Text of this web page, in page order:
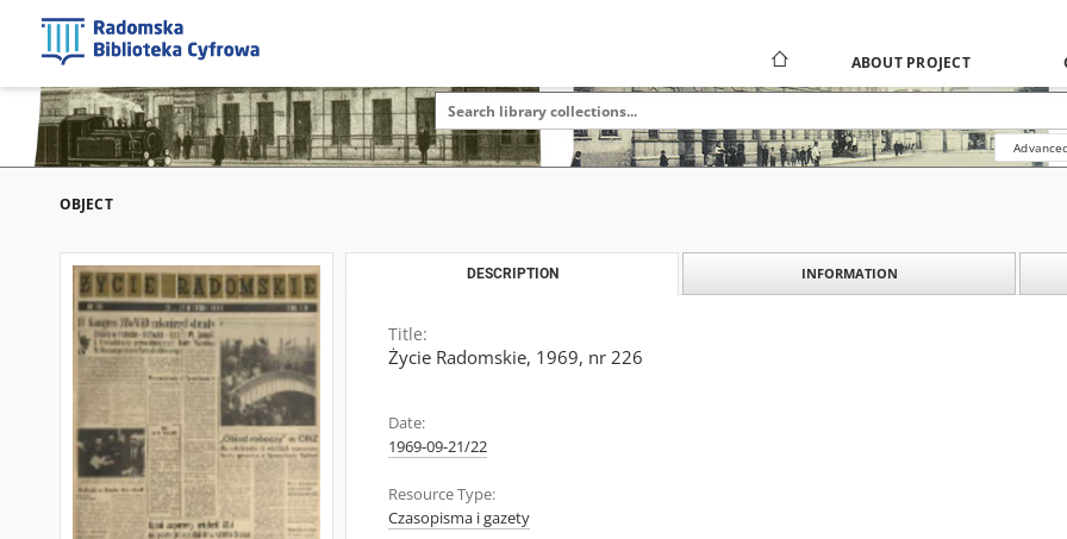
ABOUT PROJECT
OBJECT
DESCRIPTION INFORMATION
Title:
Życie Radomskie, 1969, nr 226
Date:
1969-09-21/22
Resource Type:
Czasopisma i gazety